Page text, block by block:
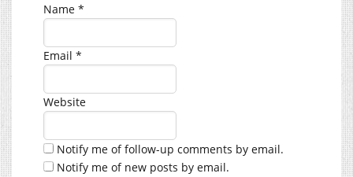
Name *
Email *
Website
Notify me of follow-up comments by email.
Notify me of new posts by email.